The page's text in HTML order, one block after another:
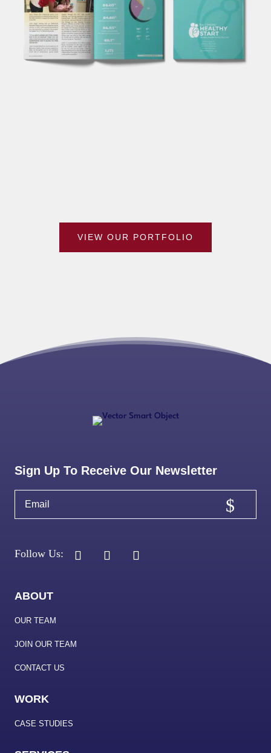
VIEW OUR PORTFOLIO
Sign Up To Receive Our Newsletter
ABOUT
OUR TEAM
JOIN OUR TEAM
CONTACT US
WORK
CASE STUDIES